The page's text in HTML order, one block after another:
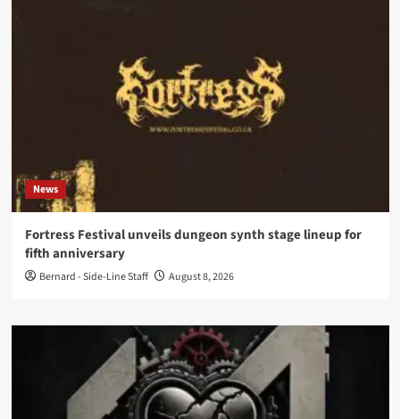
News
Fortress Festival unveils dungeon synth stage lineup for
fifth anniversary
Bernard - Side-Line Staff August 8, 2026